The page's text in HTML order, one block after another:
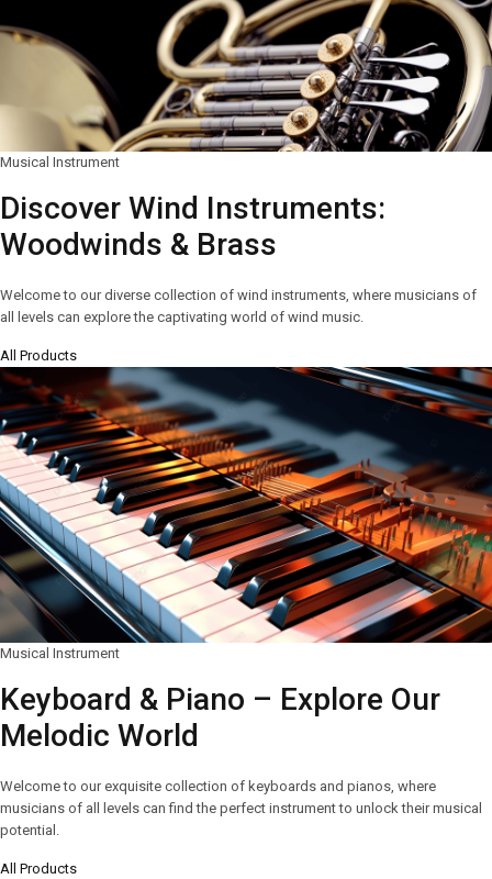
Musical Instrument
Discover Wind Instruments:
Woodwinds & Brass
Welcome to our diverse collection of wind instruments, where musicians of
all levels can explore the captivating world of wind music.
All Products
Musical Instrument
Keyboard & Piano – Explore Our
Melodic World
Welcome to our exquisite collection of keyboards and pianos, where
musicians of all levels can find the perfect instrument to unlock their musical
potential.
All Products